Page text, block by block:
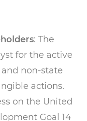
: The
for the active
non-state
actions.
on the United
Goal 14